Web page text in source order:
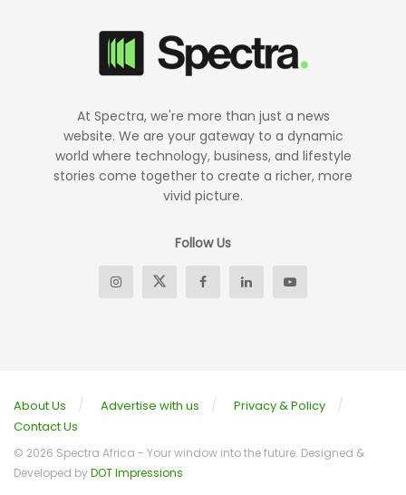
At Spectra, we're more than just a news
website. We are your gateway to a dynamic
world where technology, business, and lifestyle
stories come together to create a richer, more
vivid picture.
Follow Us
About Us Advertise with us
Privacy & Policy
Contact Us
© 2026 Spectra Africa - Your window into the future. Designed &
Developed byDOT Impressions